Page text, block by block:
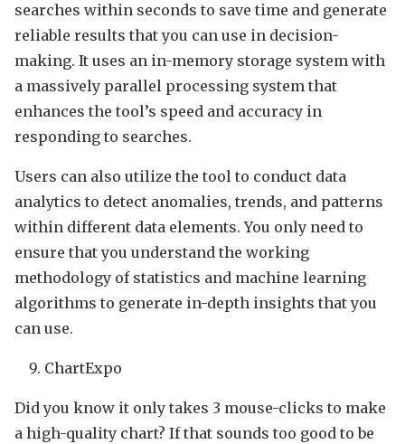
searches within seconds to save time and generate
reliable results that you can use in decision-
making. It uses an in-memory storage system with
a massively parallel processing system that
enhances the tool’s speed and accuracy in
responding to searches.
Users can also utilize the tool to conduct data
analytics to detect anomalies, trends, and patterns
within different data elements. You only need to
ensure that you understand the working
methodology of statistics and machine learning
algorithms to generate in-depth insights that you
can use.
ChartExpo
Did you know it only takes 3 mouse-clicks to make
a high-quality chart? If that sounds too good to be